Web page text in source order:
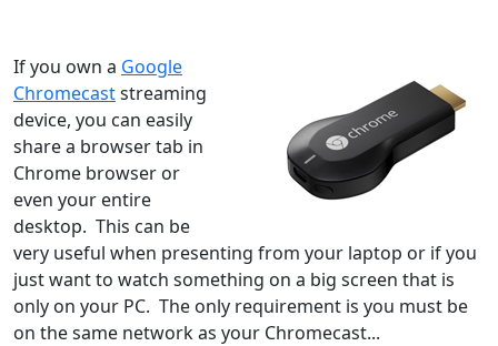
If you own a Google
Chromecaststreaming
device, you can easily
share a browser tab in
Chrome browser or
even your entire
desktop. This can be
very useful when presenting from your laptop or if you
just want to watch something on a big screen that is
only on your PC. The only requirement is you must be
on the same network as your Chromecast...